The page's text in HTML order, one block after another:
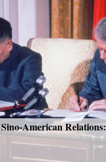
American